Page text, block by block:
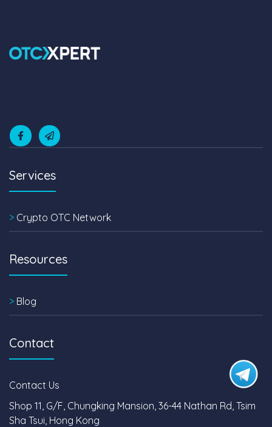
Services
> Crypto OTC Network
Resources
> Blog
Contact
Contact Us
Shop 11, G/F, Chungking Mansion, 36-44 Nathan Rd, Tsim
Sha Tsui, Hong Kong